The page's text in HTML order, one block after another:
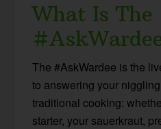
What Is The
The #AskWardee is the
to answering your
traditional cooking:
starter, your sauerkraut,